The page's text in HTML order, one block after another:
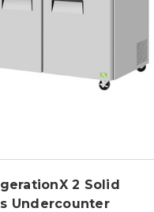
2 Solid
Undercounter